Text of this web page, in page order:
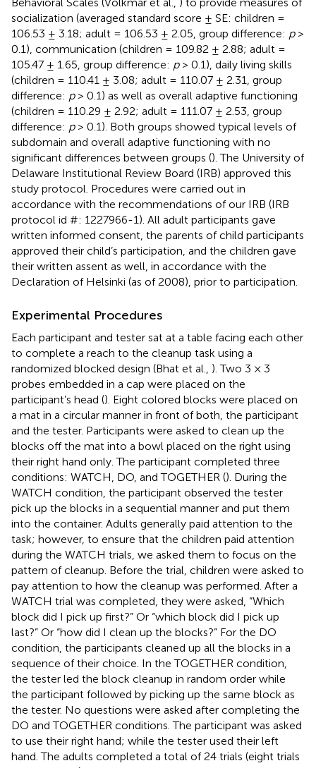
socialization (averaged standard score ± SE: children =
106.53 ± 3.18; adult = 106.53 ± 2.05, group difference: p>
0.1), communication (children = 109.82 ± 2.88; adult =
105.47 ± 1.65, group difference: p> 0.1), daily living skills
(children = 110.41 ± 3.08; adult = 110.07 ± 2.31, group
difference: p> 0.1) as well as overall adaptive functioning
(children = 110.29 ± 2.92; adult = 111.07 ± 2.53, group
difference: p> 0.1). Both groups showed typical levels of
subdomain and overall adaptive functioning with no
significant differences between groups (). The University of
Delaware Institutional Review Board (IRB) approved this
study protocol. Procedures were carried out in
accordance with the recommendations of our IRB (IRB
protocol id #: 1227966-1). All adult participants gave
written informed consent, the parents of child participants
approved their child’s participation, and the children gave
their written assent as well, in accordance with the
Declaration of Helsinki (as of 2008), prior to participation.
Experimental Procedures
Each participant and tester sat at a table facing each other
to complete a reach to the cleanup task using a
randomized blocked design (Bhat et al., ). Two 3 × 3
probes embedded in a cap were placed on the
participant’s head (). Eight colored blocks were placed on
a mat in a circular manner in front of both, the participant
and the tester. Participants were asked to clean up the
blocks off the mat into a bowl placed on the right using
their right hand only. The participant completed three
conditions: WATCH, DO, and TOGETHER (). During the
WATCH condition, the participant observed the tester
pick up the blocks in a sequential manner and put them
into the container. Adults generally paid attention to the
task; however, to ensure that the children paid attention
during the WATCH trials, we asked them to focus on the
pattern of cleanup. Before the trial, children were asked to
pay attention to how the cleanup was performed. After a
WATCH trial was completed, they were asked, “Which
block did I pick up first?” Or “which block did I pick up
last?” Or “how did I clean up the blocks?” For the DO
condition, the participants cleaned up all the blocks in a
sequence of their choice. In the TOGETHER condition,
the tester led the block cleanup in random order while
the participant followed by picking up the same block as
the tester. No questions were asked after completing the
DO and TOGETHER conditions. The participant was asked
to use their right hand; while the tester used their left
hand. The adults completed a total of 24 trials (eight trials